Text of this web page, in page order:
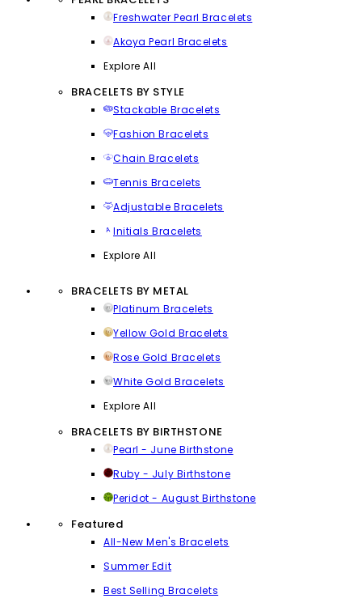
Freshwater Pearl Bracelets
Akoya Pearl Bracelets
Explore All
BRACELETS BY STYLE
Stackable Bracelets
Fashion Bracelets
Chain Bracelets
Tennis Bracelets
Adjustable Bracelets
Initials Bracelets
Explore All
BRACELETS BY METAL
Platinum Bracelets
Yellow Gold Bracelets
Rose Gold Bracelets
White Gold Bracelets
Explore All
BRACELETS BY BIRTHSTONE
Pearl - June Birthstone
Ruby - July Birthstone
Peridot - August Birthstone
Featured
All-New Men's Bracelets
Summer Edit
Best Selling Bracelets